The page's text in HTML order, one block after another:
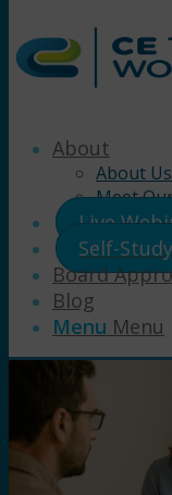
About
About Us
Meet
Live
Self-
Board
Blog
Menu Menu